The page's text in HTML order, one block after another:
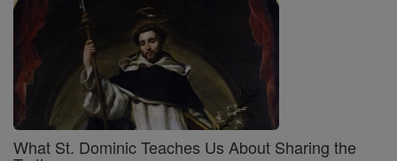
What St. Dominic Teaches Us About Sharing the